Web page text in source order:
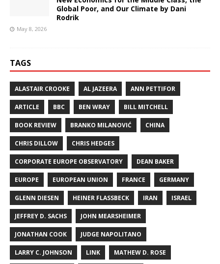
Global Poor, and Our Climate by Dani
Rodrik
May 8, 2026
TAGS
ALASTAIR CROOKE AL JAZEERA ANN PETTIFOR
ARTICLE BBC BEN WRAY BILL MITCHELL
BOOK REVIEW BRANKO MILANOVIĆ CHINA
CHRIS DILLOW CHRIS HEDGES
CORPORATE EUROPE OBSERVATORY DEAN BAKER
EUROPE EUROPEAN UNION FRANCE GERMANY
GLENN DIESEN HEINER FLASSBECK IRAN ISRAEL
JEFFREY D. SACHS JOHN MEARSHEIMER
JONATHAN COOK JUDGE NAPOLITANO
LARRY C. JOHNSON LINK MATHEW D. ROSE